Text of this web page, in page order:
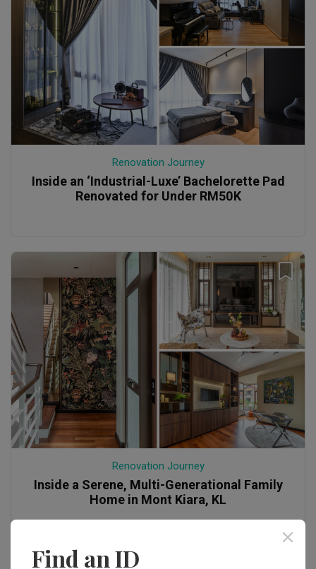
Renovation Journey
Inside an ‘Industrial-Luxe’ Bachelorette Pad
Renovated for Under RM50K
Renovation Journey
Inside a Serene, Multi-Generational Family
Home in Mont Kiara, KL
Find an ID